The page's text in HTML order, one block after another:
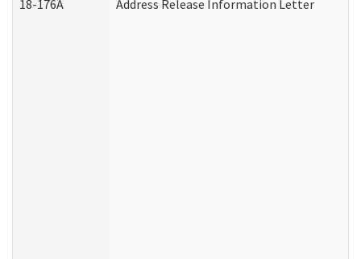
18-176A Address Release Information Letter